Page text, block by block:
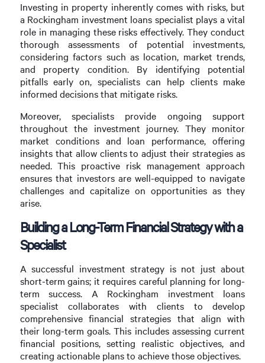
Investing in property inherently comes with risks, but
a Rockingham investment loans specialist plays a vital
role in managing these risks effectively. They conduct
thorough assessments of potential investments,
considering factors such as location, market trends,
and property condition. By identifying potential
pitfalls early on, specialists can help clients make
informed decisions that mitigate risks.
Moreover, specialists provide ongoing support
throughout the investment journey. They monitor
market conditions and loan performance, offering
insights that allow clients to adjust their strategies as
needed. This proactive risk management approach
ensures that investors are well-equipped to navigate
challenges and capitalize on opportunities as they
arise.
Building a Long-Term Financial Strategy with a
Specialist
A successful investment strategy is not just about
short-term gains; it requires careful planning for long-
term success. A Rockingham investment loans
specialist collaborates with clients to develop
comprehensive financial strategies that align with
their long-term goals. This includes assessing current
financial positions, setting realistic objectives, and
creating actionable plans to achieve those objectives.